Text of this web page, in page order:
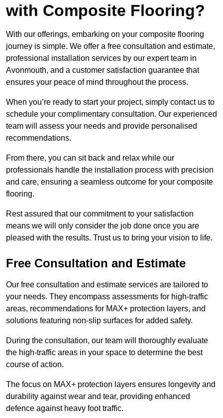
with Composite Flooring?
With our offerings, embarking on your composite flooring
journey is simple. We offer a free consultation and estimate,
professional installation services by our expert team in
Avonmouth, and a customer satisfaction guarantee that
ensures your peace of mind throughout the process.
When you’re ready to start your project, simply contact us to
schedule your complimentary consultation. Our experienced
team will assess your needs and provide personalised
recommendations.
From there, you can sit back and relax while our
professionals handle the installation process with precision
and care, ensuring a seamless outcome for your composite
flooring.
Rest assured that our commitment to your satisfaction
means we will only consider the job done once you are
pleased with the results. Trust us to bring your vision to life.
Free Consultation and Estimate
Our free consultation and estimate services are tailored to
your needs. They encompass assessments for high-traffic
areas, recommendations for MAX+ protection layers, and
solutions featuring non-slip surfaces for added safety.
During the consultation, our team will thoroughly evaluate
the high-traffic areas in your space to determine the best
course of action.
The focus on MAX+ protection layers ensures longevity and
durability against wear and tear, providing enhanced
defence against heavy foot traffic.